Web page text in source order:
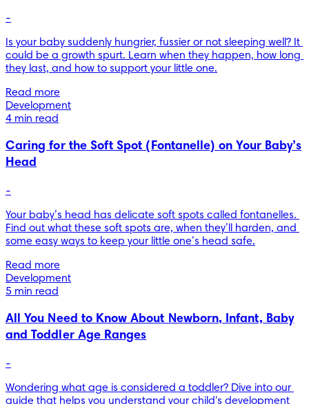
-
Is your baby suddenly hungrier, fussier or not sleeping well? It
could be a growth spurt. Learn when they happen, how long
they last, and how to support your little one.
Read more
Development
4 min read
Caring for the Soft Spot (Fontanelle) on Your Baby’s
Head
-
Your baby’s head has delicate soft spots called fontanelles.
Find out what these soft spots are, when they’ll harden, and
some easy ways to keep your little one’s head safe.
Read more
Development
5 min read
All You Need to Know About Newborn, Infant, Baby
and Toddler Age Ranges
-
Wondering what age is considered a toddler? Dive into our
guide that helps you understand your child's development